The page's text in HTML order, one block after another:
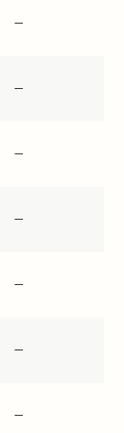
---
---
---
---
---
---
---